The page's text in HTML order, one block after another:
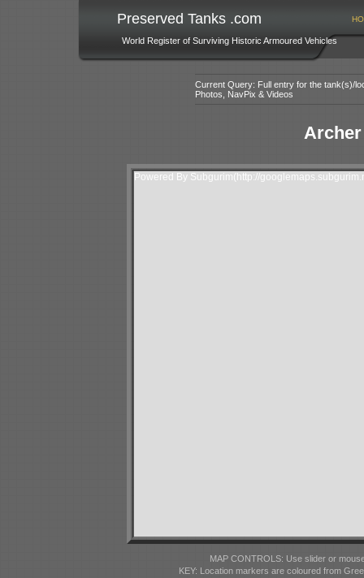
Preserved Tanks .com
World Register of Surviving Historic Armoured Vehicles
Current Query: Full entry for the tank(s)/
Photos, NavPix & Videos
Archer
Powered By Subgurim(http://
MAP CONTROLS: Use slider or
KEY: Location markers are coloured from